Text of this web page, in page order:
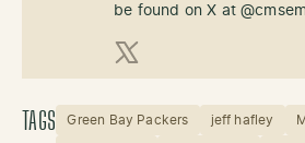
be found on X at
X (Twitter)
TAGS Green Bay Packers jeff hafley